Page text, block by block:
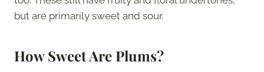
but are primarily sweet and sour.
How Sweet Are Plums?